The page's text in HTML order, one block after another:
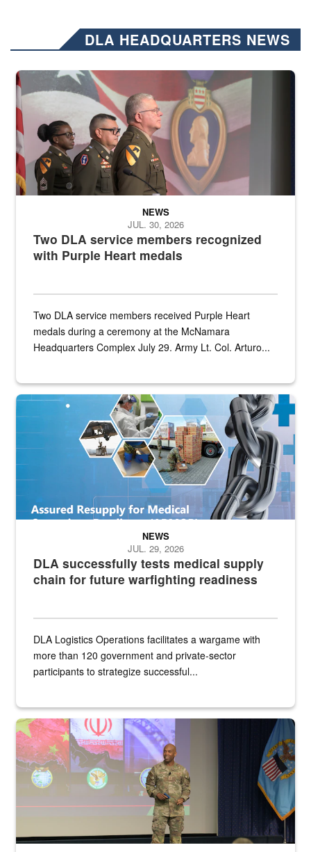
DLA HEADQUARTERS NEWS
Three soldiers in Army Service Uniform stand at attention on a
Two DLA service members recognized
with Purple Heart medals
NEWS
JUL. 30, 2026
Two DLA service members received Purple Heart
medals during a ceremony at the McNamara
Headquarters Complex July 29. Army Lt. Col. Arturo...
Graphic depicting aspects of the medical industrial base and
DLA successfully tests medical supply
chain for future warfighting readiness
NEWS
JUL. 29, 2026
DLA Logistics Operations facilitates a wargame with
more than 120 government and private-sector
participants to strategize successful...
Air Force Chief Master Sgt. Kenneth Bruce speaks onstage with